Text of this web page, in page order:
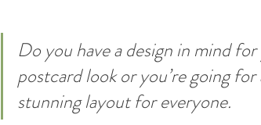
Do you have a design in mind
postcard look or you’re going
stunning layout for everyone.